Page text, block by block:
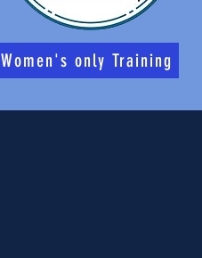
Women's only Training